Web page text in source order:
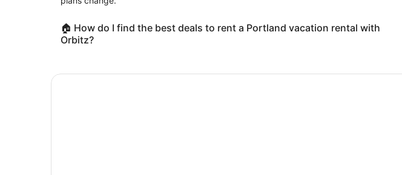
🏠 How do I find the best deals to rent a Portland vacation rental with
Orbitz?